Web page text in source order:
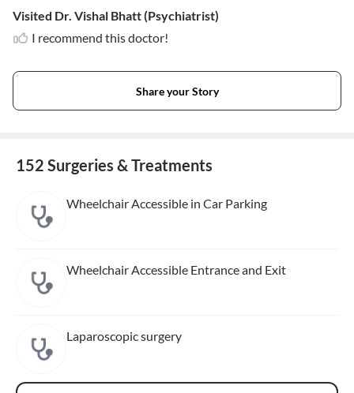
Visited Dr. Vishal Bhatt (Psychiatrist)
I recommend this doctor!
Share your Story
152 Surgeries & Treatments
Wheelchair Accessible in Car Parking
Wheelchair Accessible Entrance and Exit
Laparoscopic surgery